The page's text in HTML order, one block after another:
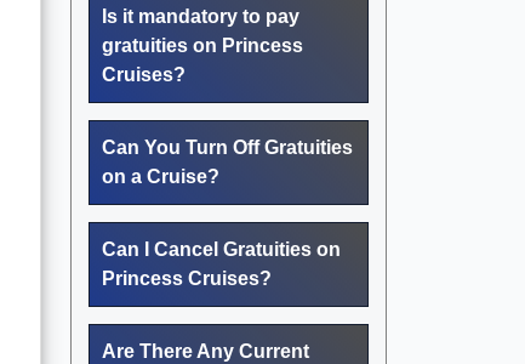
Is it mandatory to pay
gratuities on Princess
Cruises?
Can You Turn Off Gratuities
on a Cruise?
Can I Cancel Gratuities on
Princess Cruises?
Are There Any Current